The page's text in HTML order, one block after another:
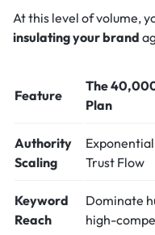
At this level of volume,
insulating your brand
Feature
The
Plan
Authority
Scaling
Trust Flow
Keyword
Reach
Dominate
high-